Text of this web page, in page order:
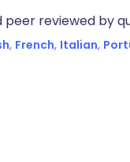
reviewed by
, French, Italian,